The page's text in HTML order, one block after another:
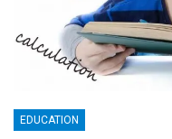
EDUCATION